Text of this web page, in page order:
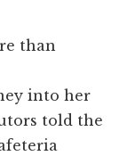
than
into her
told the